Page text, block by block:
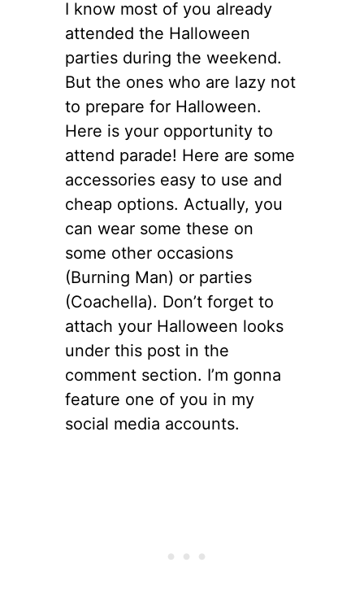
I know most of you already
attended the Halloween
parties during the weekend.
But the ones who are lazy not
to prepare for Halloween.
Here is your opportunity to
attend parade! Here are some
accessories easy to use and
cheap options. Actually, you
can wear some these on
some other occasions
(Burning Man) or parties
(Coachella). Don’t forget to
attach your Halloween looks
under this post in the
comment section. I’m gonna
feature one of you in my
social media accounts.